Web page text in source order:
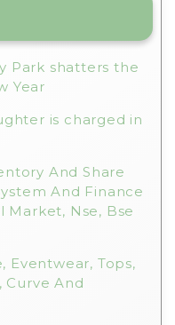
Park shatters the
Year
is charged in
And Share
And Finance
Market, Nse, Bse
Eventwear, Tops,
Curve And